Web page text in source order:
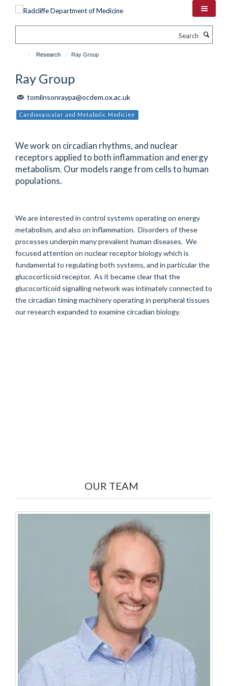
Research Ray Group
Ray Group
tomlinsonraypa@ocdem.ox.ac.uk
Cardiovascular and Metabolic Medicine
We work on circadian rhythms, and nuclear
receptors applied to both inflammation and energy
metabolism. Our models range from cells to human
populations.
We are interested in control systems operating on energy
metabolism, and also on inflammation. Disorders of these
processes underpin many prevalent human diseases. We
focused attention on nuclear receptor biology which is
fundamental to regulating both systems, and in particular the
glucocorticoid receptor. As it became clear that the
glucocorticoid signalling network was intimately connected to
the circadian timing machinery operating in peripheral tissues
our research expanded to examine circadian biology.
OUR TEAM